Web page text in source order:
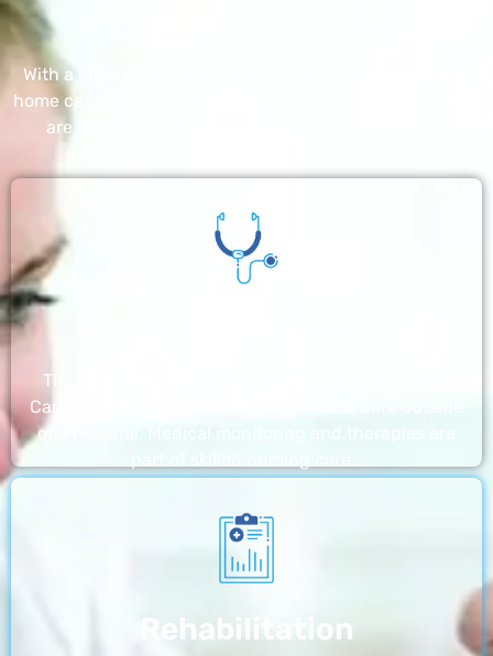
With a Little Help Home Care LLC provides exceptional
home care services. The home care services listed below
are provided with the highest care and attention
The nursing homes run by With a Little Help Home
Care LLC offer the most thorough home care outside
of a hospital. Medical monitoring and therapies are
Rehabilitation